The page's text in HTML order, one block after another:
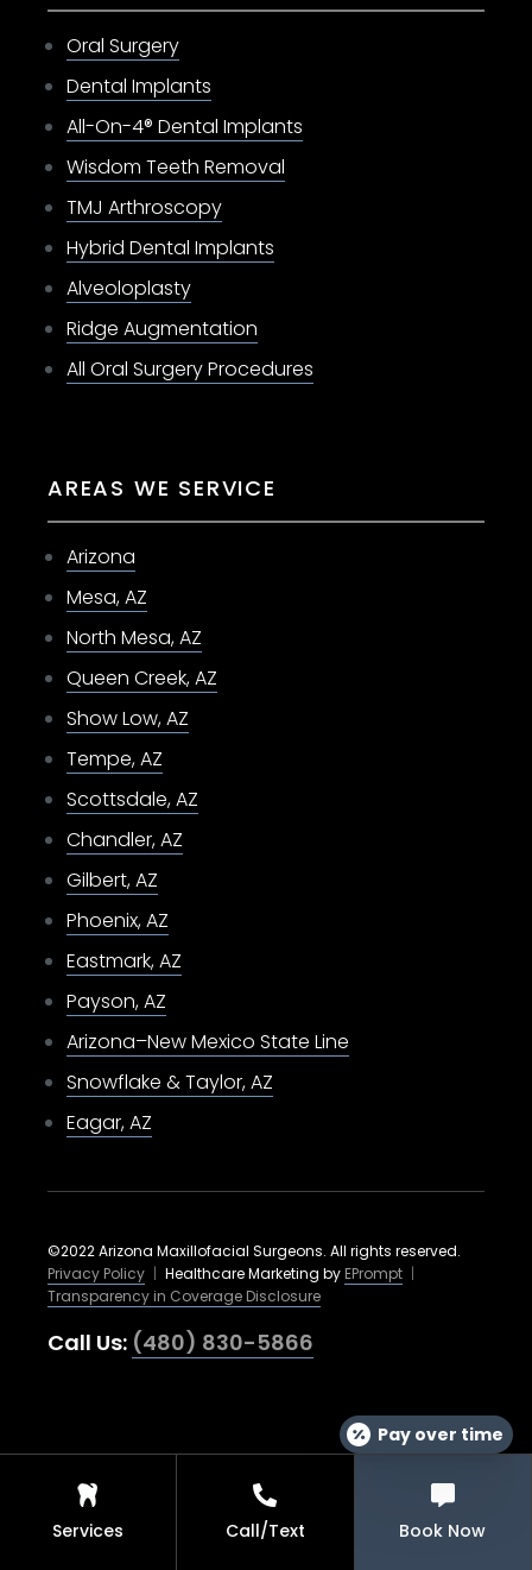
Oral Surgery
Dental Implants
All-On-4® Dental Implants
Wisdom Teeth Removal
TMJ Arthroscopy
Hybrid Dental Implants
Alveoloplasty
Ridge Augmentation
All Oral Surgery Procedures
AREAS WE SERVICE
Arizona
Mesa, AZ
North Mesa, AZ
Queen Creek, AZ
Show Low, AZ
Tempe, AZ
Scottsdale, AZ
Chandler, AZ
Gilbert, AZ
Phoenix, AZ
Eastmark, AZ
Payson, AZ
Arizona–New Mexico State Line
Snowflake & Taylor, AZ
Eagar, AZ
©2022 Arizona Maxillofacial Surgeons. All rights reserved.
Privacy Policy | Healthcare Marketing by EPrompt |
Transparency in Coverage Disclosure
Call Us: (480) 830-5866
Services Call/Text Book Now
Pay over time